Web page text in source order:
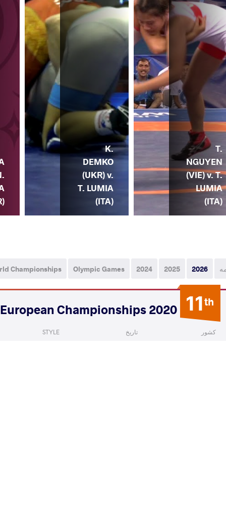
T.
NGUYEN
(VIE) v. T.
LUMIA
(ITA)
K.
DEMKO
(UKR) v.
T. LUMIA
(ITA)
2026
2025
2024
Olympic Games
Championships
11th
2020 European Championships
کشور تاریخ STYLE